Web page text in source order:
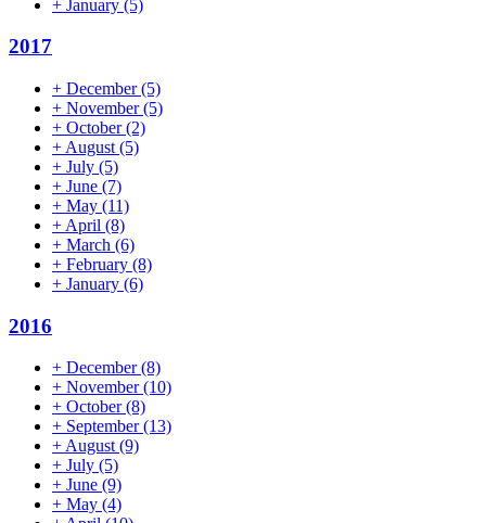
+ January (5)
2017
+ December(5)
+ November(5)
+ October(2)
+ August (5)
+ July (5)
+ June (7)
+ May (11)
+ April (8)
+ March (6)
+ February (8)
+ January (6)
2016
+ December(8)
+ November(10)
+ October(8)
+ September(13)
+August(9)
+ July (5)
+ June (9)
+ May (4)